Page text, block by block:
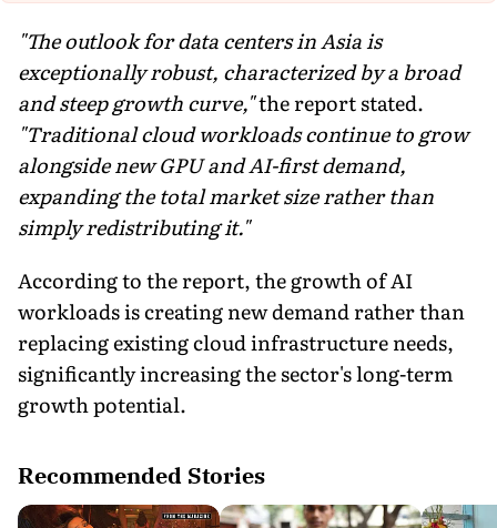
"The outlook for data centers in Asia is
exceptionally robust, characterized by a broad
and steep growth curve,"the report stated.
"Traditional cloud workloads continue to grow
alongside new GPU and AI-first demand,
expanding the total market size rather than
simply redistributing it."
According to the report, the growth of AI
workloads is creating new demand rather than
replacing existing cloud infrastructure needs,
significantly increasing the sector's long-term
growth potential.
Recommended Stories